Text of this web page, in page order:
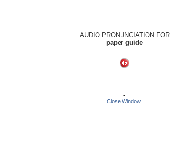
AUDIO PRONUNCIATION FOR
paper guide
-
Close Window